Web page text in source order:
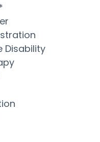
Disability